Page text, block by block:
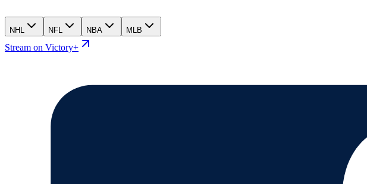
NHL NFL NBA MLB
Stream on Victory+